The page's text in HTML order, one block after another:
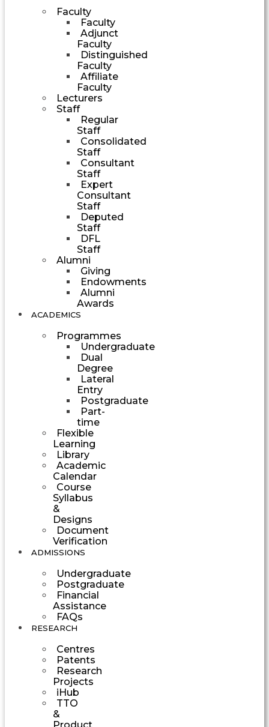
Faculty
Faculty
Adjunct
Faculty
Distinguished
Faculty
Affiliate
Faculty
Lecturers
Staff
Regular
Staff
Consolidated
Staff
Consultant
Staff
Expert
Consultant
Staff
Deputed
Staff
DFL
Staff
Alumni
Giving
Endowments
Alumni
Awards
ACADEMICS
Programmes
Undergraduate
Dual
Degree
Lateral
Entry
Postgraduate
Part-
time
Flexible
Learning
Library
Academic
Calendar
Course
Syllabus
&
Designs
Document
Verification
ADMISSIONS
Undergraduate
Postgraduate
Financial
Assistance
FAQs
RESEARCH
Centres
Patents
Research
Projects
iHub
TTO
&
Product